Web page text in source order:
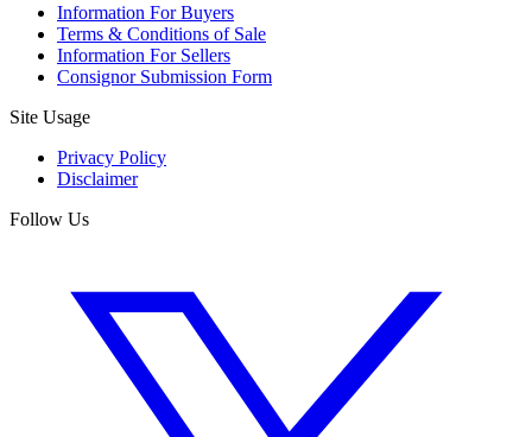
Information For Buyers
Terms & Conditions of Sale
Information For Sellers
Consignor Submission Form
Site Usage
Privacy Policy
Disclaimer
Follow Us